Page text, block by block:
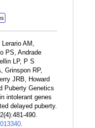
AM,
PS, Andrade
LP, P S
Grinspon RP,
JRB, Howard
Puberty Genetics
intolerant genes
delayed puberty.
490.
.